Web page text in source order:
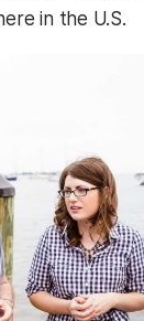
in the U.S.